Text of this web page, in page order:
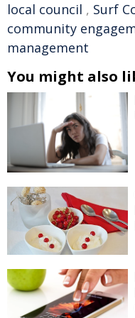
local council , Surf
community
management
You might also